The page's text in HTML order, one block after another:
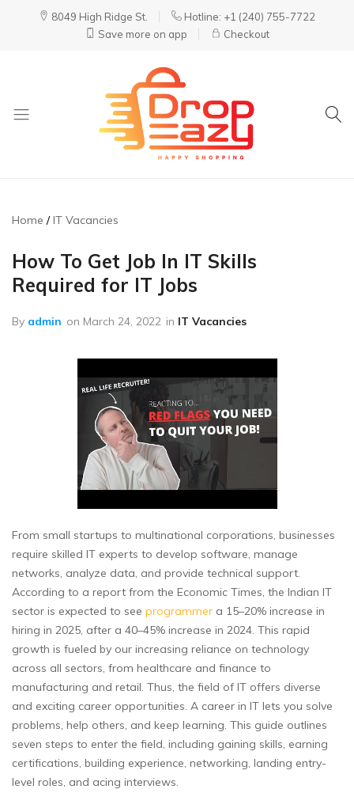
8049 High Ridge St.
Hotline: +1 (240) 755-7722
Save more on app
Checkout
Home IT Vacancies
How To Get Job In IT Skills
Required for IT Jobs
By admin on March 24, 2022 in IT Vacancies
From small startups to multinational corporations, businesses
require skilled IT experts to develop software, manage
networks, analyze data, and provide technical support.
According to a report from the Economic Times, the Indian IT
sector is expected to see programmer a 15–20% increase in
hiring in 2025, after a 40–45% increase in 2024. This rapid
growth is fueled by our increasing reliance on technology
across all sectors, from healthcare and finance to
manufacturing and retail. Thus, the field of IT offers diverse
and exciting career opportunities. A career in IT lets you solve
problems, help others, and keep learning. This guide outlines
seven steps to enter the field, including gaining skills, earning
certifications, building experience, networking, landing entry-
level roles, and acing interviews.